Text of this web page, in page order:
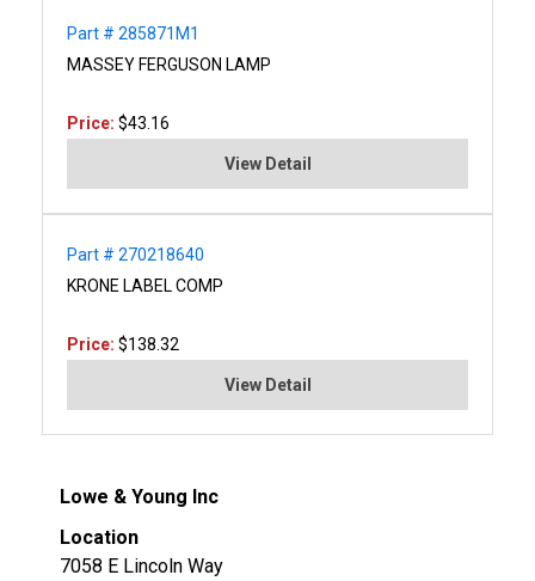
Part # 285871M1
MASSEY FERGUSON LAMP
Price: $43.16
View Detail
Part # 270218640
KRONE LABEL COMP
Price: $138.32
View Detail
Lowe & Young Inc
Location
7058 E Lincoln Way